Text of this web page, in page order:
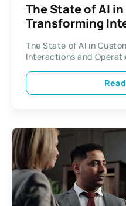
The State of AI
Transforming
The State of AI in
Interactions and